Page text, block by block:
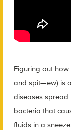
Figuring out
and spit—ew) is
diseases spread
bacteria that
fluids in a